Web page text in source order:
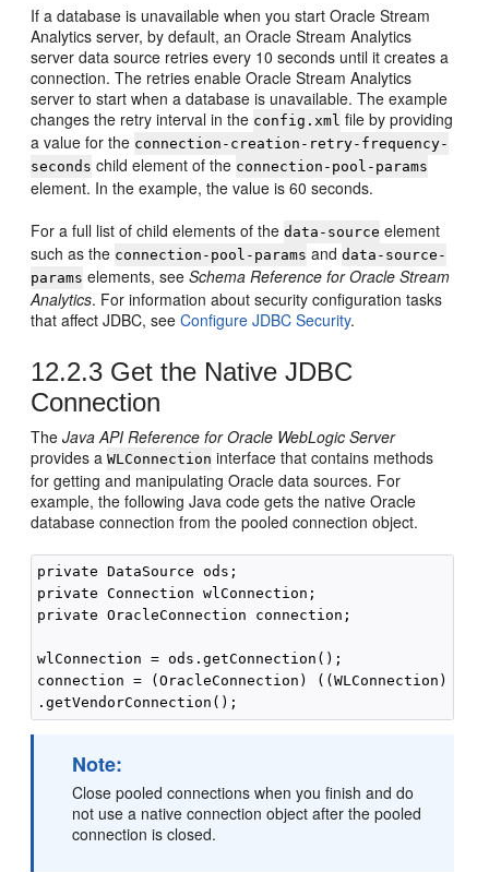
If a database is unavailable when you startOracle Stream
Analytics server, by default, anOracle Stream Analytics
server data source retries every 10 seconds until it creates a
connection. The retries enableOracle Stream Analytics
server to start when a database is unavailable. The example
changes the retry interval in the config.xml file by providing
a value for the connection-creation-retry-frequency-
seconds child element of the connection-pool-params
element. In the example, the value is 60 seconds.
For a full list of child elements of thedata-source element
such as the connection-pool-params anddata-source-
params elements, seeSchema Reference for Oracle Stream
Analytics. For information about security configuration tasks
that affect JDBC, seeConfigure JDBC Security.
12.2.3 Get the Native JDBC
Connection
TheJava API Reference for Oracle WebLogic Server
provides aWLConnection interface that contains methods
for getting and manipulating Oracle data sources. For
example, the following Java code gets the native Oracle
database connection from the pooled connection object.
private DataSource ods;
private Connection wlConnection;
private OracleConnection connection;
wlConnection = ods.getConnection();
connection = (OracleConnection) ((WLConnection)
Note:
Close pooled connections when you finish and do
not use a native connection object after the pooled
connection is closed.